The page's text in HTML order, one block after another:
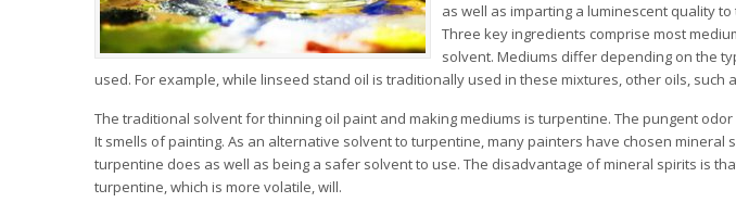
as well as imparting a luminescent quality to
Three key ingredients comprise most
solvent. Mediums differ depending on the
used. For example, while linseed stand oil is traditionally used in these mixtures, other oils, such
The traditional solvent for thinning oil paint and making mediums is turpentine. The pungent
It smells of painting. As an alternative solvent to turpentine, many painters have chosen
turpentine does as well as being a safer solvent to use. The disadvantage of mineral spirits is
turpentine, which is more volatile, will.